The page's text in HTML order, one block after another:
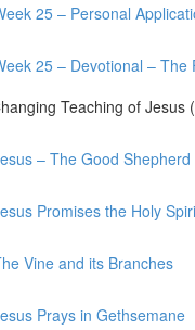
25 – Personal
25 – Devotional – The
Teaching of Jesus
– The Good Shepherd
Promises the Holy
Vine and its Branches
Prays in Gethsemane